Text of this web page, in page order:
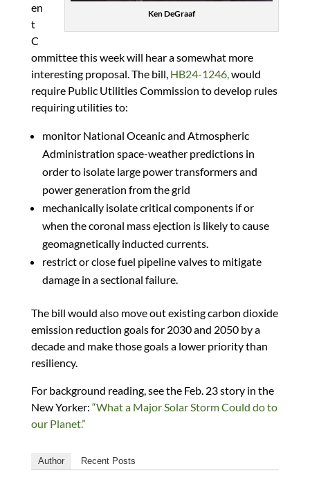
Ken DeGraaf
en
t
C
ommittee this week will hear a somewhat more
interesting proposal. The bill, HB24-1246,would
require Public Utilities Commission to develop rules
requiring utilities to:
monitor National Oceanic and Atmospheric
Administration space-weather predictions in
order to isolate large power transformers and
power generation from the grid
mechanically isolate critical components if or
when the coronal mass ejection is likely to cause
geomagnetically inducted currents.
restrict or close fuel pipeline valves to mitigate
damage in a sectional failure.
The bill would also move out existing carbon dioxide
emission reduction goals for 2030 and 2050 by a
decade and make those goals a lower priority than
resiliency.
For background reading, see the Feb. 23 story in the
New Yorker: “What a Major Solar Storm Could do to
our Planet.”
Author Recent Posts